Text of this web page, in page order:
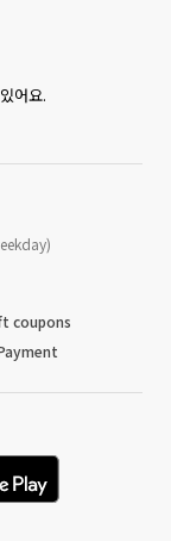
어요.
coupons